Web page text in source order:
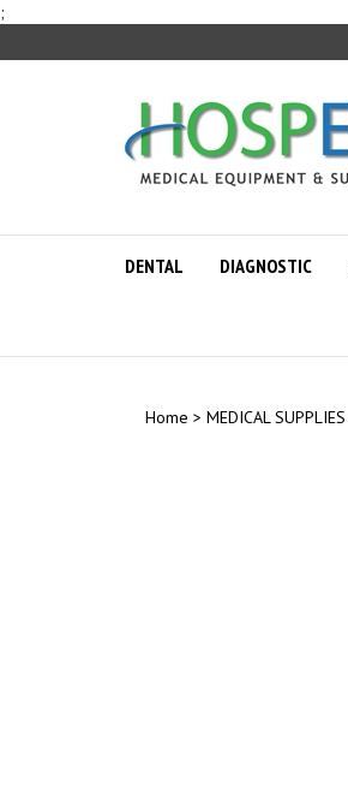
;
content
DENTAL DIAGNOSTIC
Home > MEDICAL SUPPLIES